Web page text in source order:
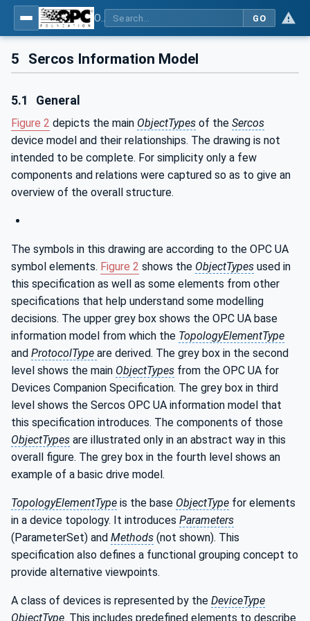
GO
5 Sercos Information Model
5.1 General
Figure 2 depicts the main ObjectTypes of the Sercos
device model and their relationships. The drawing is not
intended to be complete. For simplicity only a few
components and relations were captured so as to give an
overview of the overall structure.
The symbols in this drawing are according to the OPC UA
symbol elements. Figure 2 shows the ObjectTypes used in
this specification as well as some elements from other
specifications that help understand some modelling
decisions. The upper grey box shows the OPC UA base
information model from which the TopologyElementType
and ProtocolType are derived. The grey box in the second
level shows the main ObjectTypes from the OPC UA for
Devices Companion Specification. The grey box in third
level shows the Sercos OPC UA information model that
this specification introduces. The components of those
ObjectTypes are illustrated only in an abstract way in this
overall figure. The grey box in the fourth level shows an
example of a basic drive model.
TopologyElementType is the base ObjectType for elements
in a device topology. It introduces Parameters
(ParameterSet) and Methods (not shown). This
specification also defines a functional grouping concept to
provide alternative viewpoints.
A class of devices is represented by the DeviceType
ObjectType. This includes predefined elements to describe